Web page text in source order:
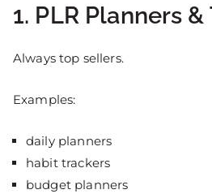
1. PLR Planners
Always top sellers.
Examples:
daily planners
habit trackers
budget planners